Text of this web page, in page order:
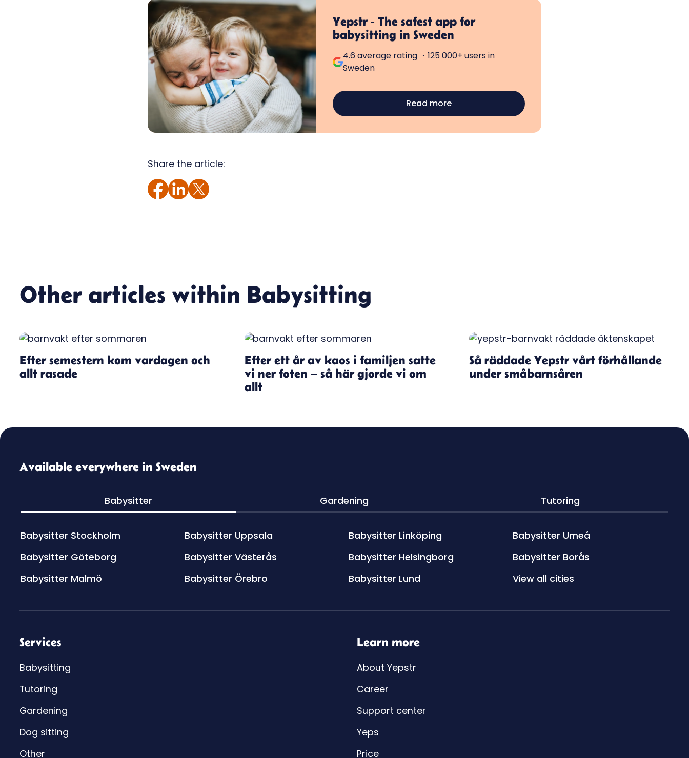
Yepstr - The safest app for
babysitting in Sweden
4.6 average rating ・125 000+ users in
Sweden
Read more
Share the article:
Other articles within Babysitting
Efter semestern kom vardagen och
allt rasade
Efter ett år av kaos i familjen satte
vi ner foten – så här gjorde vi om
allt
Så räddade Yepstr vårt förhållande
under småbarnsåren
Available everywhere in Sweden
Babysitter Gardening Tutoring
Babysitter Stockholm
Babysitter Göteborg
Babysitter Malmö
Babysitter Uppsala
Babysitter Västerås
Babysitter Örebro
Babysitter Linköping
Babysitter Helsingborg
Babysitter Lund
Babysitter Umeå
Babysitter Borås
View all cities
Services
Babysitting
Tutoring
Gardening
Dog sitting
Other
Learn more
About Yepstr
Career
Support center
Yeps
Price